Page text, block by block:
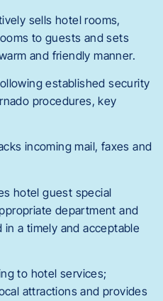
sells hotel rooms,
to guests and sets
and friendly manner.
established security
procedures, key
incoming mail, faxes and
hotel guest special
department and
a timely and acceptable
to hotel services;
attractions and provides